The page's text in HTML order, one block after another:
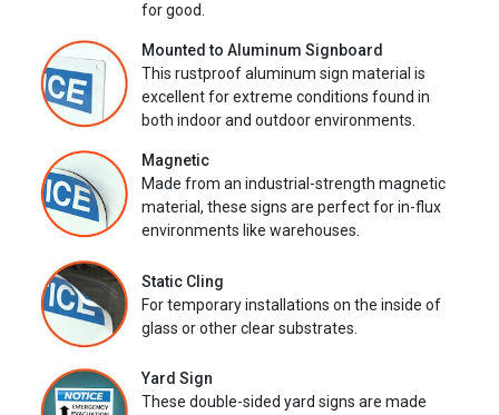
for good.
Mounted to Aluminum Signboard
This rustproof aluminum sign material is
excellent for extreme conditions found in
both indoor and outdoor environments.
Magnetic
Made from an industrial-strength magnetic
material, these signs are perfect for in-flux
environments like warehouses.
Static Cling
For temporary installations on the inside of
glass or other clear substrates.
Yard Sign
These double-sided yard signs are made